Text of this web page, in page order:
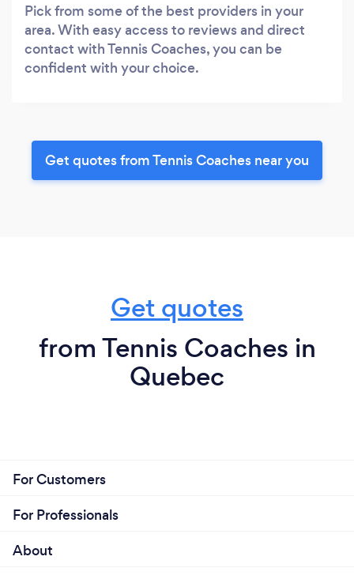
Pick from some of the best providers in your
area. With easy access to reviews and direct
contact with Tennis Coaches, you can be
confident with your choice.
Get quotes from Tennis Coaches near you
Get quotes
from Tennis Coaches in
Quebec
For Customers
For Professionals
About